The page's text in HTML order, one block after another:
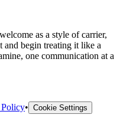
as a style of carrier,
and begin treating it like a
one communication at a
• Cookie Settings